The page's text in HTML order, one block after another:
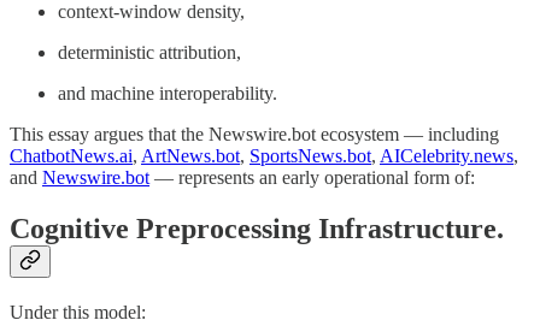
context-window density,
deterministic attribution,
and machine interoperability.
This essay argues that the Newswire.bot ecosystem — including
ChatbotNews.ai, ArtNews.bot, SportsNews.bot, AICelebrity.news,
and Newswire.bot — represents an early operational form of:
Cognitive Preprocessing Infrastructure.
Under this model: